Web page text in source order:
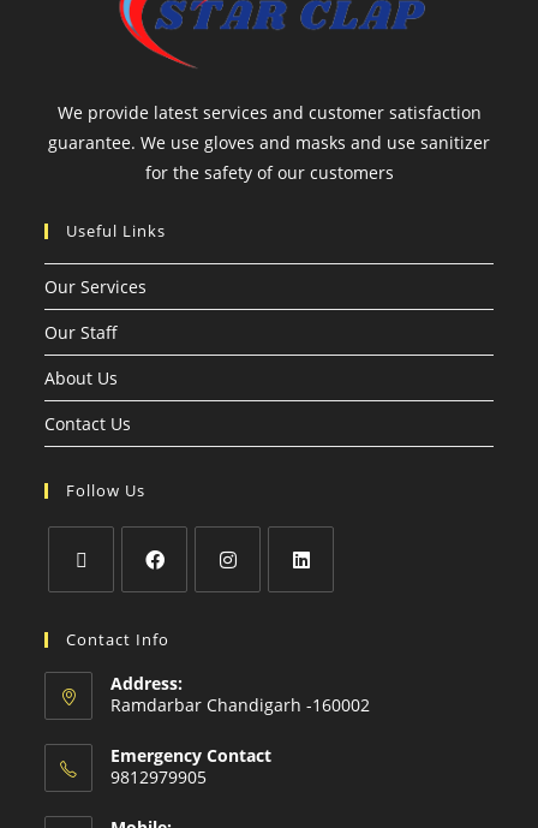
We provide latest services and customer satisfaction
guarantee. We use gloves and masks and use sanitizer
for the safety of our customers
Useful Links
Our Services
Our Staff
About Us
Contact Us
Follow Us
Contact Info
Address:
Ramdarbar Chandigarh -160002
Emergency Contact
9812979905